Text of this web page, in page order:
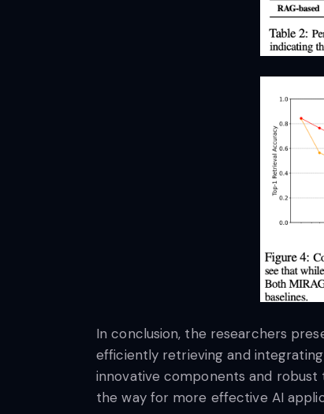
In conclusion, the researchers
efficiently retrieving and integrating
innovative components and
the way for more effective AI